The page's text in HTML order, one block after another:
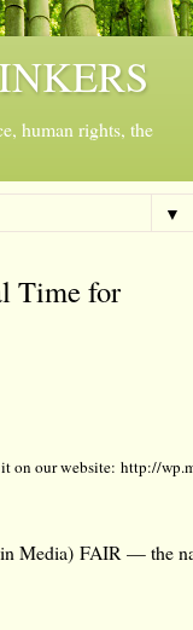
human rights, the
▼
Time for
on our website: http://
Media) FAIR — the